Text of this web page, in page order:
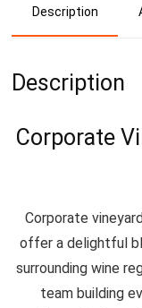
Description
Description
Corporate
Corporate
offer a delightful
surrounding wine
team building